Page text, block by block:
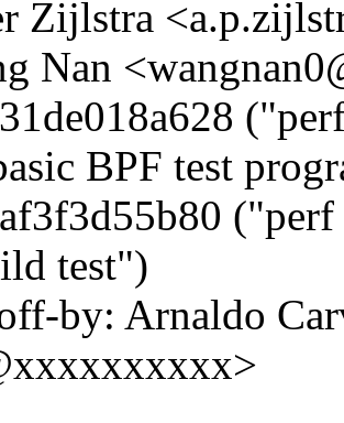
Zijlstra
Nan
BPF test
test")
by: Arnaldo